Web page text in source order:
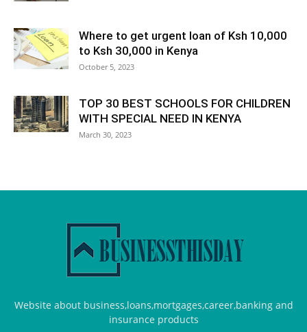
Where to get urgent loan of Ksh 10,000
to Ksh 30,000 in Kenya
October 5, 2023
TOP 30 BEST SCHOOLS FOR CHILDREN
WITH SPECIAL NEED IN KENYA
March 30, 2023
Website about business,loans,mortgages,career,banking and
insurance products